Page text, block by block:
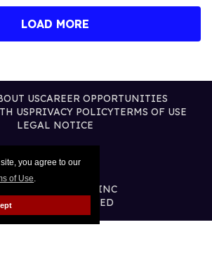
you agree to our
of Use.
LOAD MORE
USCAREER OPPORTUNITIES
USPRIVACY POLICYTERMS OF USE
LEGAL NOTICE
PUBLISHING INC
RIGHTS RESERVED